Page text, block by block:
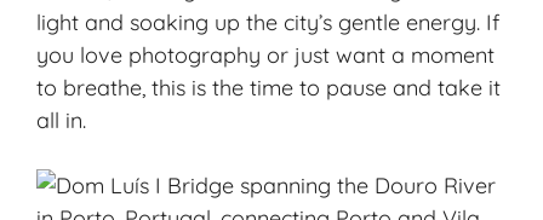
light and soaking up the city’s gentle energy. If
you love photography or just want a moment
to breathe, this is the time to pause and take it
all in.